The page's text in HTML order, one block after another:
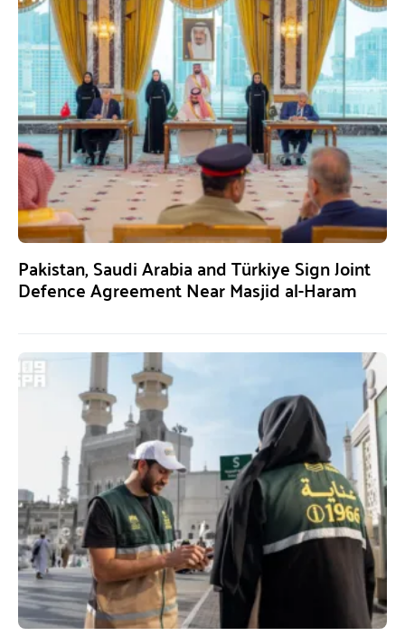
Pakistan, Saudi Arabia and Türkiye Sign Joint
Defence Agreement Near Masjid al-Haram